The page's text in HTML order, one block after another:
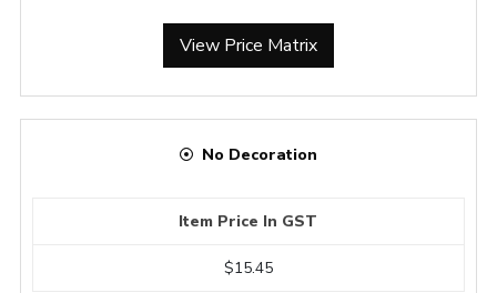
View Price Matrix
No Decoration
Item Price In GST
$15.45